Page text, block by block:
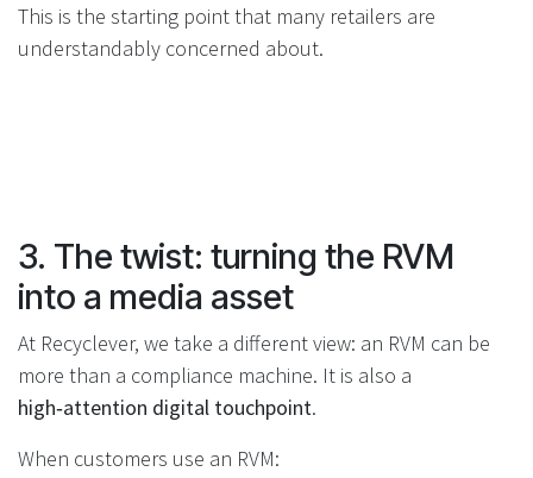
This is the starting point that many retailers are
understandably concerned about.
3. The twist: turning the RVM
into a media asset
At Recyclever, we take a different view: an RVM can be
more than a compliance machine. It is also a
high‑attention digital touchpoint.
When customers use an RVM: